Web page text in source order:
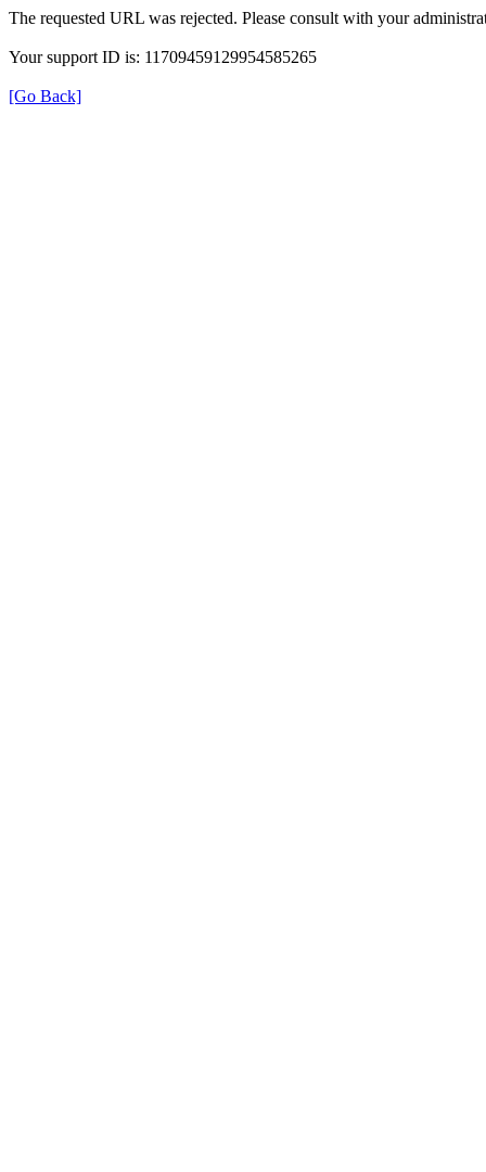
The requested URL was rejected. Please consult with your
Your support ID is: 11709459129954585265
[Go Back]